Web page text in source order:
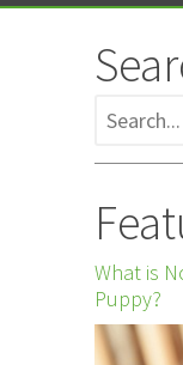
What is
Puppy?